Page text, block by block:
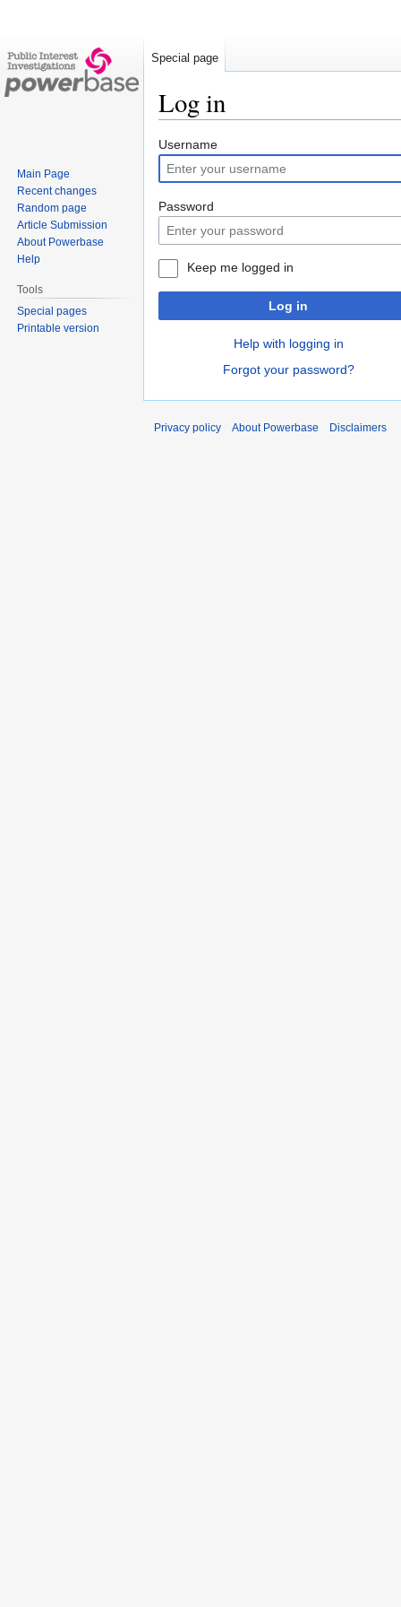
Log in
Jump
to
navigation
Jump
to
search
Username
Password
Keep me logged in
Log in
Help with logging in
Forgot your password?
Special page
Main Page
Recent changes
Random page
Article Submission
About Powerbase
Help
Tools
Special pages
Printable version
Privacy policy About Powerbase Disclaimers